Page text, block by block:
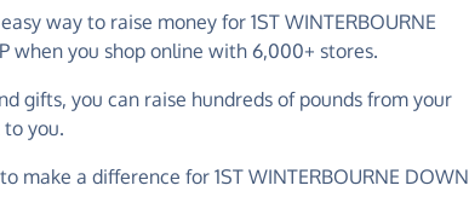
way to raise money for 1ST WINTERBOURNE
when you shop online with 6,000+ stores.
gifts, you can raise hundreds of pounds from your
you.
make a difference for 1ST WINTERBOURNE DOWN